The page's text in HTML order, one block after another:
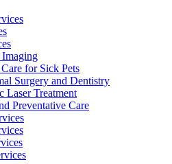
for Sick Pets
Surgery and Dentistry
Laser Treatment
Preventative Care